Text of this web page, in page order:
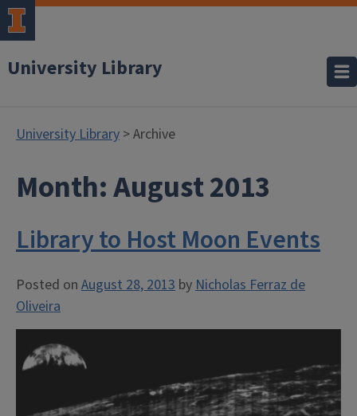
University Library
University Library > Archive
Month:August 2013
Library to Host Moon Events
Posted on August 28, 2013 byNicholas Ferraz de
Oliveira